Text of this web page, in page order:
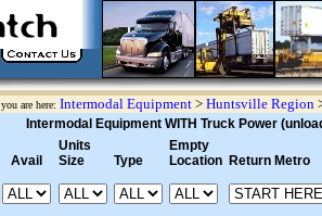
you are here: Intermodal Equipment > Huntsville Region
Intermodal Equipment WITH Truck Power
Avail
Units
Size
Type
Empty
Location Return Metro